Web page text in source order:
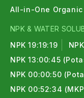
All-in-One
NPK & WATER
NPK 19:19:19
NPK 13:00:45
NPK 00:00:50
NPK 00:52:34